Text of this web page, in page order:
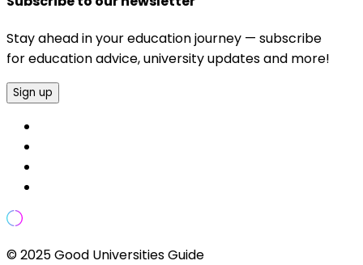
Stay ahead in your education journey — subscribe
for education advice, university updates and more!
Sign up
© 2025 Good Universities Guide